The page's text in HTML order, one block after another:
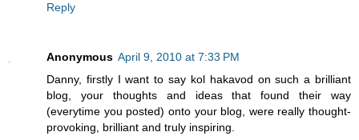
Reply
Anonymous April 9, 2010 at 7:33 PM
Danny, firstly I want to say kol hakavod on such a brilliant
blog, your thoughts and ideas that found their way
(everytime you posted) onto your blog, were really thought-
provoking, brilliant and truly inspiring.